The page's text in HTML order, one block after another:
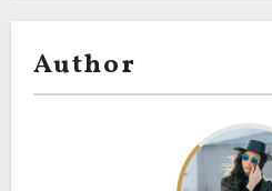
Author